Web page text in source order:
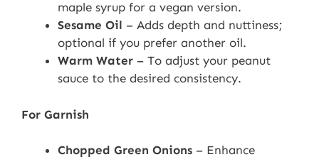
maple syrup for a vegan version.
Sesame Oil – Adds depth and nuttiness;
optional if you prefer another oil.
Warm Water – To adjust your peanut
sauce to the desired consistency.
For Garnish
Chopped Green Onions – Enhance